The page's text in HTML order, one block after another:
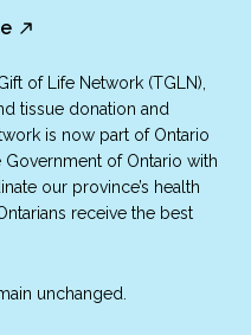
of Life Network (TGLN),
tissue donation and
is now part of Ontario
of Ontario with
our province’s health
receive the best
unchanged.